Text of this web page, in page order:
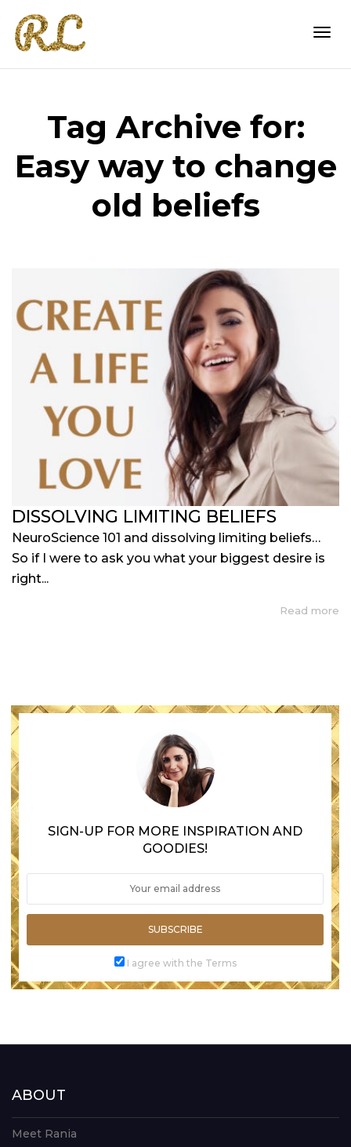
Tag Archive for:
Easy way to change
old beliefs
DISSOLVING LIMITING BELIEFS
NeuroScience 101 and dissolving limiting beliefs…
So if I were to ask you what your biggest desire is
right...
Read more
SIGN-UP FOR MORE INSPIRATION AND
GOODIES!
SUBSCRIBE
I agree with the Terms
ABOUT
Meet Rania